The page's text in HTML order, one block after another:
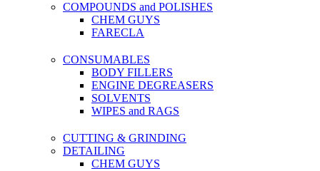
COMPOUNDS and POLISHES
CHEM GUYS
FARECLA
CONSUMABLES
BODY FILLERS
ENGINE DEGREASERS
SOLVENTS
WIPES and RAGS
CUTTING & GRINDING
DETAILING
CHEM GUYS